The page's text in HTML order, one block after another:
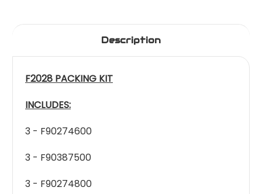
Description
F2028 PACKING KIT
INCLUDES:
3 - F90274600
3 - F90387500
3 - F90274800